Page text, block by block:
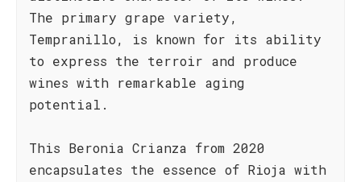
The primary grape variety,
Tempranillo, is known for its ability
to express the terroir and produce
wines with remarkable aging
potential.
This Beronia Crianza from 2020
encapsulates the essence of Rioja with